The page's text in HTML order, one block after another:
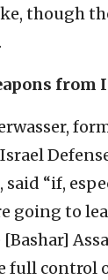
though
from
Defense
“if,
going to
full control